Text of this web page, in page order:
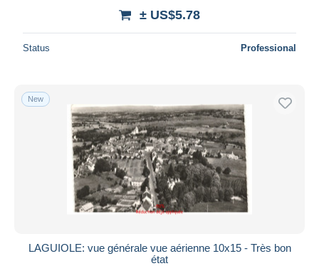
± US$5.78
Status Professional
New
LAGUIOLE: vue générale vue aérienne 10x15 - Très bon
état